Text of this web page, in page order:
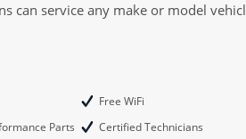
can service any make or model
Free WiFi
Parts Certified Technicians